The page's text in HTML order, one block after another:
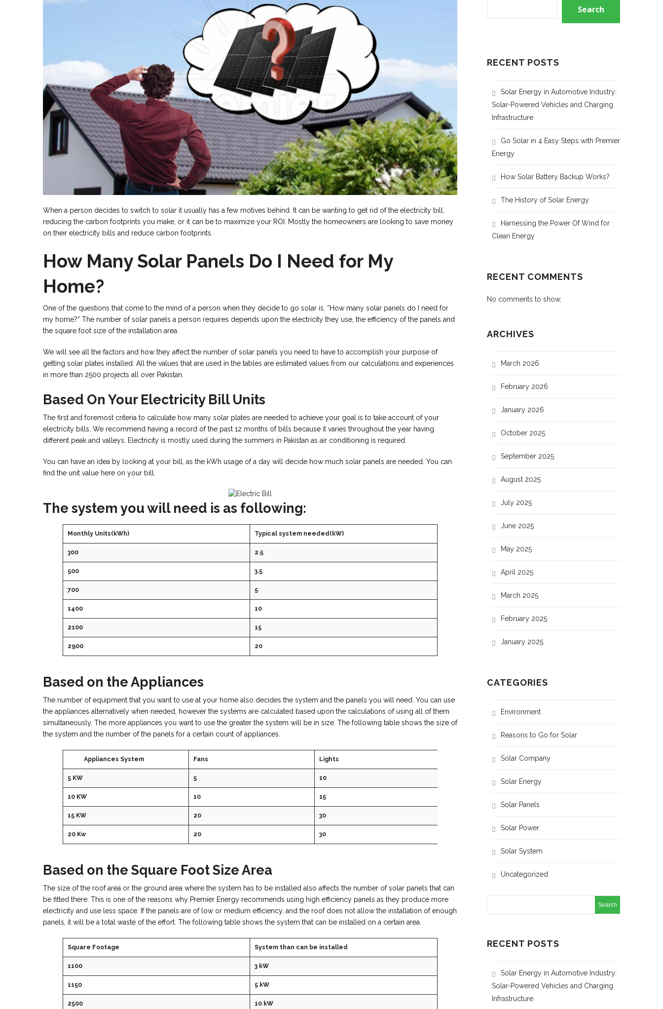
When a person decides to switch to solar it usually has a few motives behind. It can be wanting to get rid of the electricity bill,
reducing the carbon footprints you make, or it can be to maximize your ROI. Mostly the homeowners are looking to save money
on their electricity bills and reduce carbon footprints.
How Many Solar Panels Do I Need for My
Home?
One of the questions that come to the mind of a person when they decide to go solar is, “How many solar panels do I need for
my home?” The number of solar panels a person requires depends upon the electricity they use, the efficiency of the panels and
the square foot size of the installation area.
We will see all the factors and how they affect the number of solar panels you need to have to accomplish your purpose of
getting solar plates installed. All the values that are used in the tables are estimated values from our calculations and experiences
in more than 2500 projects all over Pakistan.
Based On Your Electricity Bill Units
The first and foremost criteria to calculate how many solar plates are needed to achieve your goal is to take account of your
electricity bills. We recommend having a record of the past 12 months of bills because it varies throughout the year having
different peak and valleys. Electricity is mostly used during the summers in Pakistan as air conditioning is required.
You can have an idea by looking at your bill, as the kWh usage of a day will decide how much solar panels are needed. You can
find the unit value here on your bill.
The system you will need is as following:
Monthly Units(kWh) Typical system needed(kW)
300 2.5
500 3.5
700 5
1400 10
2100 15
2900 20
Based on the Appliances
The number of equipment that you want to use at your home also decides the system and the panels you will need. You can use
the appliances alternatively when needed, however the systems are calculated based upon the calculations of using all of them
simultaneously. The more appliances you want to use the greater the system will be in size. The following table shows the size of
the system and the number of the panels for a certain count of appliances.
Appliances System Fans Lights
5 KW 5 10
10 KW 10 15
15 KW 20 30
20 Kw 20 30
Based on the Square Foot Size Area
The size of the roof area or the ground area where the system has to be installed also affects the number of solar panels that can
be fitted there. This is one of the reasons why Premier Energy recommends using high efficiency panels as they produce more
electricity and use less space. If the panels are of low or medium efficiency, and the roof does not allow the installation of enough
panels, it will be a total waste of the effort. The following table shows the system that can be installed on a certain area.
Square Footage System than can be installed
1100 3 kW
1150 5 kW
2500 10 kW
Search
RECENT POSTS
Solar Energy in Automotive Industry:
Solar-Powered Vehicles and Charging
Infrastructure
Go Solar in 4 Easy Steps with Premier
Energy
How Solar Battery Backup Works?
The History of Solar Energy
Harnessing the Power Of Wind for
Clean Energy
RECENT COMMENTS
No comments to show.
ARCHIVES
March 2026
February 2026
January 2026
October 2025
September 2025
August 2025
July 2025
June 2025
May 2025
April 2025
March 2025
February 2025
January 2025
CATEGORIES
Environment
Reasons to Go for Solar
Solar Company
Solar Energy
Solar Panels
Solar Power
Solar System
Uncategorized
RECENT POSTS
Solar Energy in Automotive Industry:
Solar-Powered Vehicles and Charging
Infrastructure